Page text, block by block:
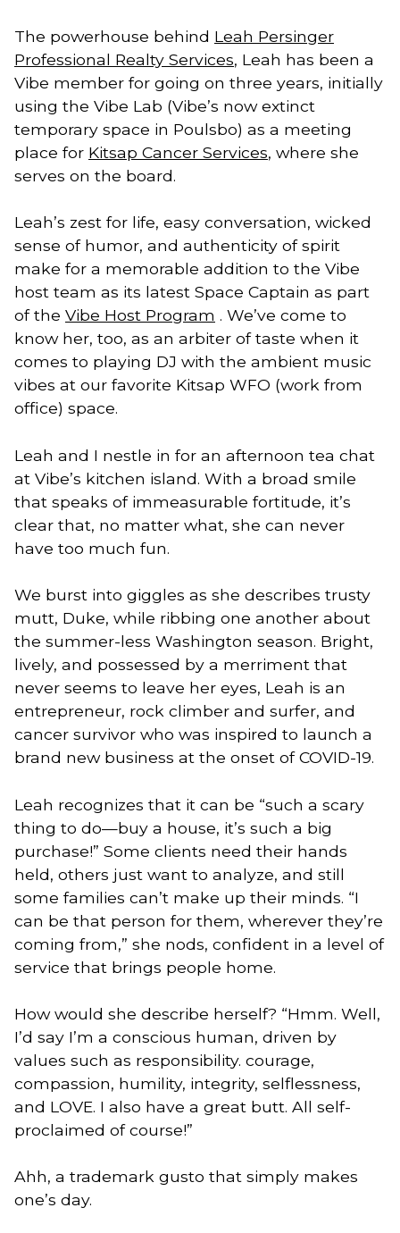
The powerhouse behind Leah Persinger
Professional Realty Services, Leah has been a
Vibe member for going on three years, initially
using the Vibe Lab (Vibe’s now extinct
temporary space in Poulsbo) as a meeting
place for Kitsap Cancer Services, where she
serves on the board.
Leah’s zest for life, easy conversation, wicked
sense of humor, and authenticity of spirit
make for a memorable addition to the Vibe
host team as its latest Space Captain as part
of the Vibe Host Program . We’ve come to
know her, too, as an arbiter of taste when it
comes to playing DJ with the ambient music
vibes at our favorite Kitsap WFO (work from
office) space.
Leah and I nestle in for an afternoon tea chat
at Vibe’s kitchen island. With a broad smile
that speaks of immeasurable fortitude, it’s
clear that, no matter what, she can never
have too much fun.
We burst into giggles as she describes trusty
mutt, Duke, while ribbing one another about
the summer-less Washington season. Bright,
lively, and possessed by a merriment that
never seems to leave her eyes, Leah is an
entrepreneur, rock climber and surfer, and
cancer survivor who was inspired to launch a
brand new business at the onset of COVID-19.
Leah recognizes that it can be “such a scary
thing to do—buy a house, it’s such a big
purchase!” Some clients need their hands
held, others just want to analyze, and still
some families can’t make up their minds. “I
can be that person for them, wherever they’re
coming from,” she nods, confident in a level of
service that brings people home.
How would she describe herself? “Hmm. Well,
I’d say I’m a conscious human, driven by
values such as responsibility. courage,
compassion, humility, integrity, selflessness,
and LOVE. I also have a great butt. All self-
proclaimed of course!”
Ahh, a trademark gusto that simply makes
one’s day.